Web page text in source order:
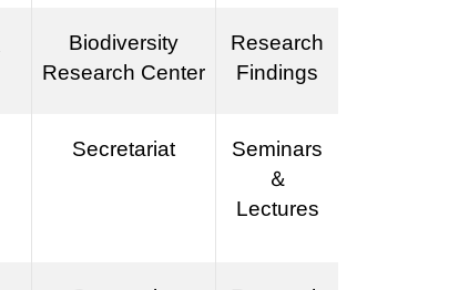
Biodiversity
Research Center
Research
Findings
Secretariat
Seminars
＆
Lectures